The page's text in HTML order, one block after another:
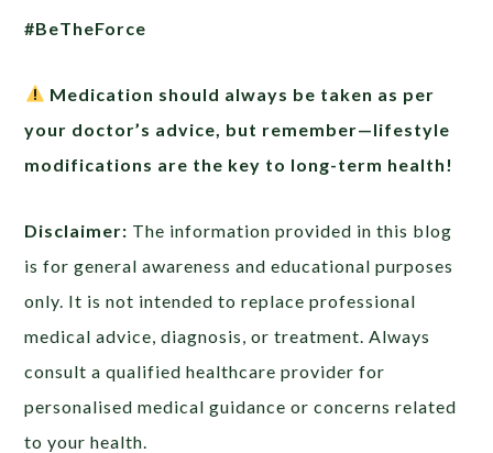
#BeTheForce
Medication should always be taken as per
your doctor’s advice, but remember—lifestyle
modifications are the key to long-term health!
Disclaimer: The information provided in this blog
is for general awareness and educational purposes
only. It is not intended to replace professional
medical advice, diagnosis, or treatment. Always
consult a qualified healthcare provider for
personalised medical guidance or concerns related
to your health.